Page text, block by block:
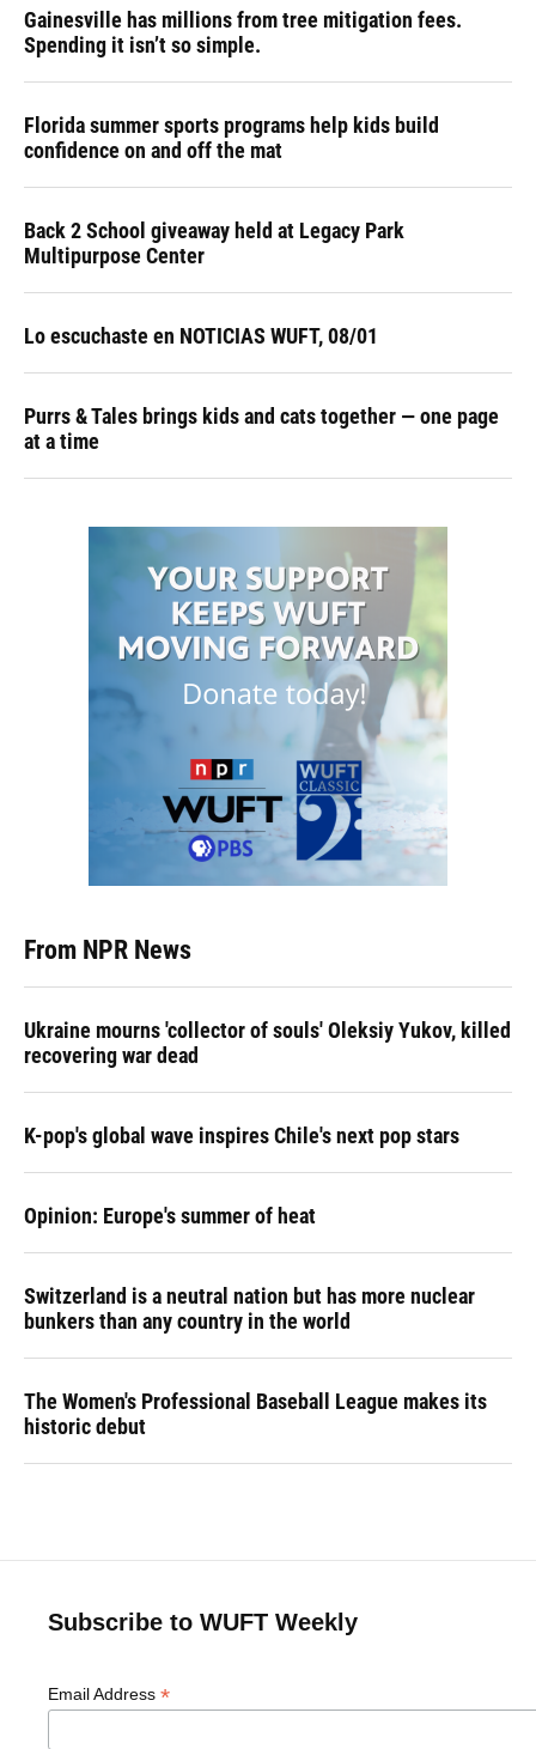
Gainesville has millions from tree mitigation fees.
Spending it isn’t so simple.
Florida summer sports programs help kids build
confidence on and off the mat
Back 2 School giveaway held at Legacy Park
Multipurpose Center
Lo escuchaste en NOTICIAS WUFT, 08/01
Purrs & Tales brings kids and cats together — one page
at a time
From NPR News
Ukraine mourns 'collector of souls' Oleksiy Yukov, killed
recovering war dead
K-pop's global wave inspires Chile's next pop stars
Opinion: Europe's summer of heat
Switzerland is a neutral nation but has more nuclear
bunkers than any country in the world
The Women's Professional Baseball League makes its
historic debut
Subscribe to WUFT Weekly
Email Address *